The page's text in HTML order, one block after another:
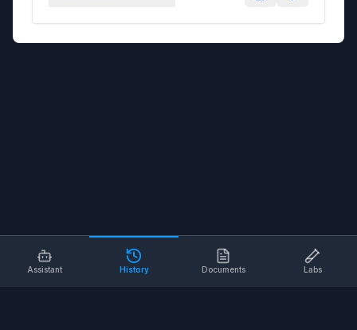
Assistant History Documents Labs